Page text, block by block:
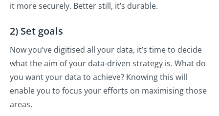
it more securely. Better still, it’s durable.
2) Set goals
Now you’ve digitised all your data, it’s time to decide
what the aim of your data-driven strategy is. What do
you want your data to achieve? Knowing this will
enable you to focus your efforts on maximising those
areas.